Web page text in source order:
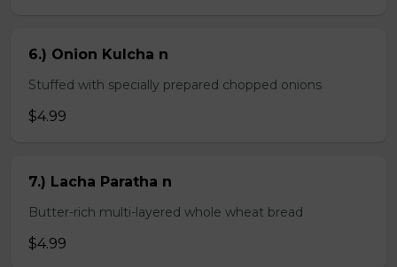
6.) Onion Kulcha n
Stuffed with specially prepared chopped onions
$4.99
7.) Lacha Paratha n
Butter-rich multi-layered whole wheat bread
$4.99